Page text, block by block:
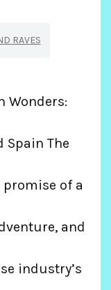
RAVES
Wonders:
Spain The
of a
and
industry’s